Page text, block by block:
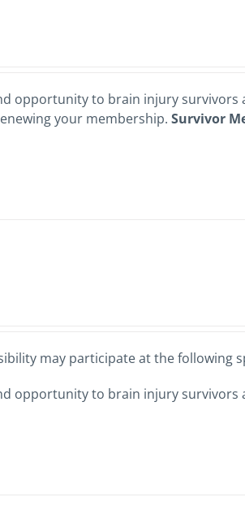
opportunity to brain injury survivors
your membership.Survivor
may participate at the following
opportunity to brain injury survivors